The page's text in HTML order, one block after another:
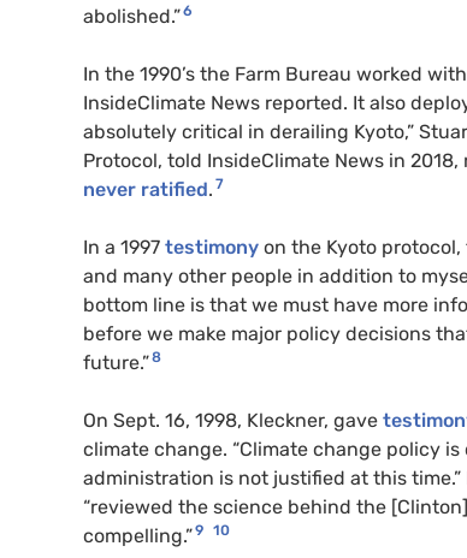
abolished.”6
In the 1990’s the Farm Bureau worked
InsideClimate News reported. It also
absolutely critical in derailing Kyoto,”
Protocol, told InsideClimate News in
never ratified. 7
In a 1997 testimony on the Kyoto
and many other people in addition to
bottom line is that we must have more
before we make major policy decisions
future.”8
On Sept. 16, 1998, Kleckner, gave
climate change. “Climate change policy is
administration is not justified at this time.”
“reviewed the science behind the
compelling.”9 10